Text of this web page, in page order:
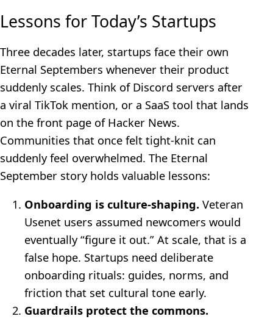
Lessons for Today’s Startups
Three decades later, startups face their own
Eternal Septembers whenever their product
suddenly scales. Think of Discord servers after
a viral TikTok mention, or a SaaS tool that lands
on the front page of Hacker News.
Communities that once felt tight-knit can
suddenly feel overwhelmed. The Eternal
September story holds valuable lessons:
Onboarding is culture-shaping. Veteran
Usenet users assumed newcomers would
eventually “figure it out.” At scale, that is a
false hope. Startups need deliberate
onboarding rituals: guides, norms, and
friction that set cultural tone early.
Guardrails protect the commons.